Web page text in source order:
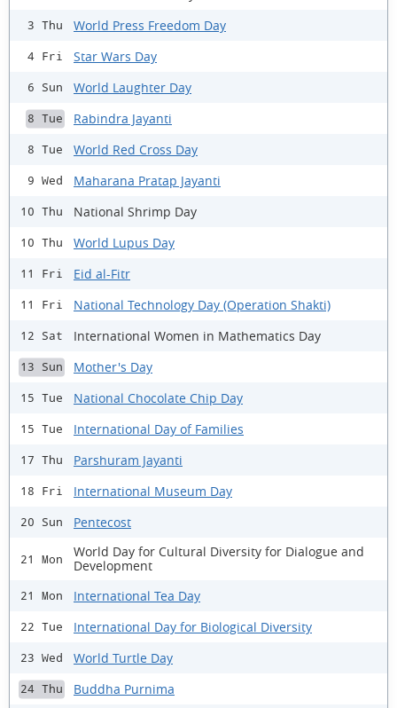
3 Thu World Press Freedom Day
4 Fri Star Wars Day
6 Sun World Laughter Day
8 Tue Rabindra Jayanti
8 Tue World Red Cross Day
9 Wed Maharana Pratap Jayanti
10 Thu National Shrimp Day
10 Thu World Lupus Day
11 Fri Eid al-Fitr
11 Fri National Technology Day (Operation Shakti)
12 Sat International Women in Mathematics Day
13 Sun Mother's Day
15 Tue National Chocolate Chip Day
15 Tue International Day of Families
17 Thu Parshuram Jayanti
18 Fri International Museum Day
20 Sun Pentecost
21 Mon
World Day for Cultural Diversity for Dialogue and
Development
21 Mon International Tea Day
22 Tue International Day for Biological Diversity
23 Wed World Turtle Day
24 Thu Buddha Purnima